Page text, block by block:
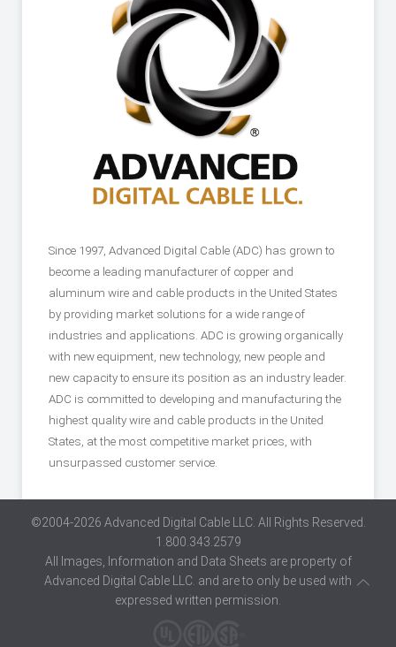
Since 1997, Advanced Digital Cable (ADC) has grown to
become a leading manufacturer of copper and
aluminum wire and cable products in the United States
by providing market solutions for a wide range of
industries and applications. ADC is growing organically
with new equipment, new technology, new people and
new capacity to ensure its position as an industry leader.
ADC is committed to developing and manufacturing the
highest quality wire and cable products in the United
States, at the most competitive market prices, with
unsurpassed customer service.
©2004-2026 Advanced Digital Cable LLC. All Rights Reserved.
1.800.343.2579
All Images, Information and Data Sheets are property of
Advanced Digital Cable LLC. and are to only be used with
expressed written permission.